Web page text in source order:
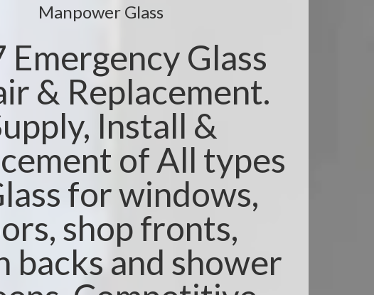
Manpower Glass
Glass
& Replacement.
Install &
of All types
for windows,
shop fronts,
backs and shower